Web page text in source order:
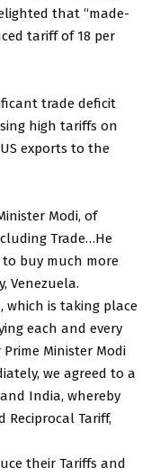
that “made-
tariff of 18 per
trade deficit
high tariffs on
exports to the
Modi, of
Trade…He
to buy much more
Venezuela.
which is taking place
each and every
Minister Modi
we agreed to a
India, whereby
Tariff,
their Tariffs and